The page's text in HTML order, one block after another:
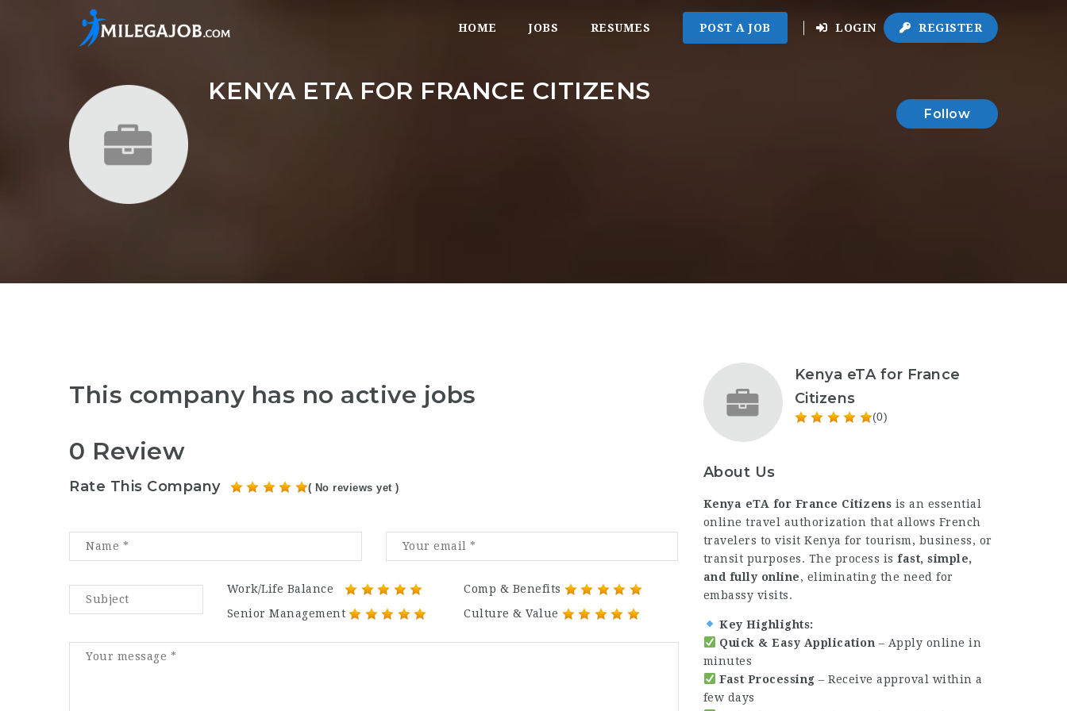
HOME JOBS RESUMES POST A JOB LOGIN REGISTER
KENYA ETA FOR FRANCE CITIZENS
Follow
This company has no active jobs
0 Review
Rate This Company ( No reviews yet )
Work/Life Balance
Comp & Benefits
Senior Management
Culture & Value
Kenya eTA for France
Citizens
(0)
About Us
Kenya eTA for France Citizens is an essential
online travel authorization that allows French
travelers to visit Kenya for tourism, business, or
transit purposes. The process isfast, simple,
and fully online, eliminating the need for
embassy visits.
Key Highlights:
Quick & Easy Application – Apply online in
minutes
Fast Processing – Receive approval within a
few days